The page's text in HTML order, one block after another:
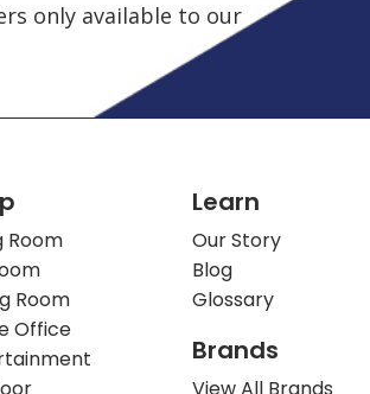
only available to our
Room
Room
Office
Learn
Our Story
Blog
Glossary
Brands
View All Brands